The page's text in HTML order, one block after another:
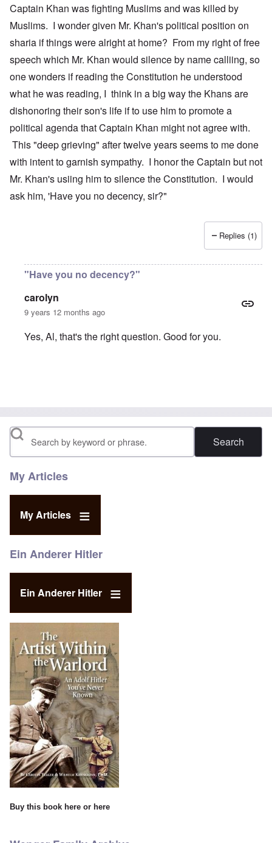
Captain Khan was fighting Muslims and was killed by
Muslims. I wonder given Mr. Khan's political position on
sharia if things were alright at home? From my right of free
speech which Mr. Khan would silence by name calliing, so
one wonders if reading the Constitution he understood
what he was reading, I think in a big way the Khans are
dishonoring their son's life if to use him to promote a
political agenda that Captain Khan might not agree with.
This "deep grieving" after twelve years seems to me done
with intent to garnish sympathy. I honor the Captain but not
Mr. Khan's usiing him to silence the Constitution. I would
ask him, 'Have you no decency, sir?"
Replies (1)
"Have you no decency?"
carolyn
9 years 12 months ago
Yes, Al, that's the right question. Good for you.
Search
My Articles
My Articles
Ein Anderer Hitler
Ein Anderer Hitler
Buy this book here or here